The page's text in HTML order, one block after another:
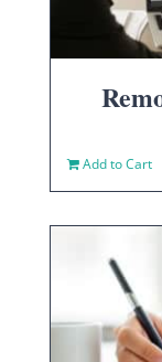
Add to Cart